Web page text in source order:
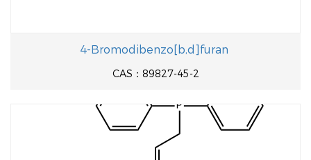
4-Bromodibenzo[b,d]furan
CAS：89827-45-2